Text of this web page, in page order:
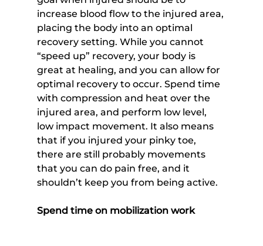
increase blood flow to the injured area,
placing the body into an optimal
recovery setting. While you cannot
“speed up” recovery, your body is
great at healing, and you can allow for
optimal recovery to occur. Spend time
with compression and heat over the
injured area, and perform low level,
low impact movement. It also means
that if you injured your pinky toe,
there are still probably movements
that you can do pain free, and it
shouldn’t keep you from being active.
Spend time on mobilization work